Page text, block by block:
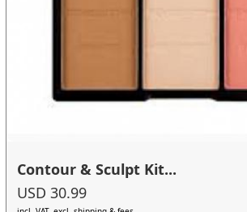
Contour & Sculpt Kit...
USD 30.99